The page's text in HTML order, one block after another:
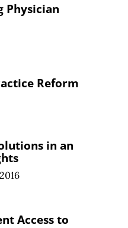
Physician
Reform
in an
Access to